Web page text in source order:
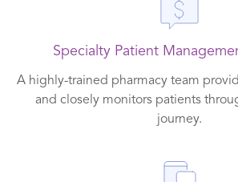
Specialty Patient
A highly-trained pharmacy team
and closely monitors patients
journey.